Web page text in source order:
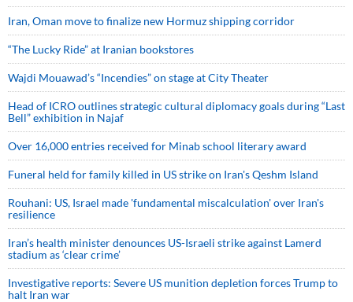
Iran, Oman move to finalize new Hormuz shipping corridor
“The Lucky Ride” at Iranian bookstores
Wajdi Mouawad’s “Incendies” on stage at City Theater
Head of ICRO outlines strategic cultural diplomacy goals during “Last
Bell” exhibition in Najaf
Over 16,000 entries received for Minab school literary award
Funeral held for family killed in US strike on Iran's Qeshm Island
Rouhani: US, Israel made 'fundamental miscalculation' over Iran's
resilience
Iran’s health minister denounces US-Israeli strike against Lamerd
stadium as ‘clear crime’
Investigative reports: Severe US munition depletion forces Trump to
halt Iran war